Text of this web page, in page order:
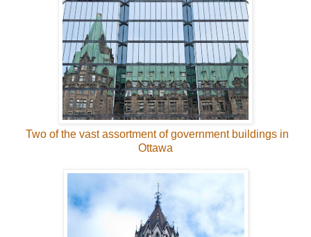
Two of the vast assortment of government buildings in
Ottawa